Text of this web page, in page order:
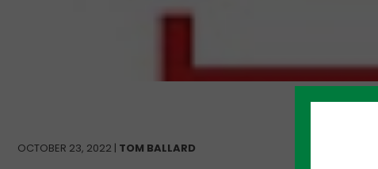
OCTOBER 23, 2022 | TOM BALLARD